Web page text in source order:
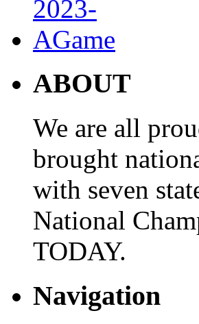
ABOUT
We are all
brought
with seven
National
TODAY.
Navigation